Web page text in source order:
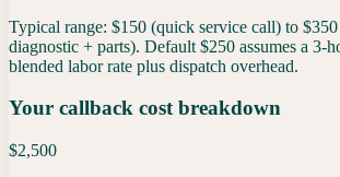
Typical range: $150 (quick service call) to
diagnostic + parts). Default $250 assumes a 3-
blended labor rate plus dispatch overhead.
Your callback cost breakdown
$2,500